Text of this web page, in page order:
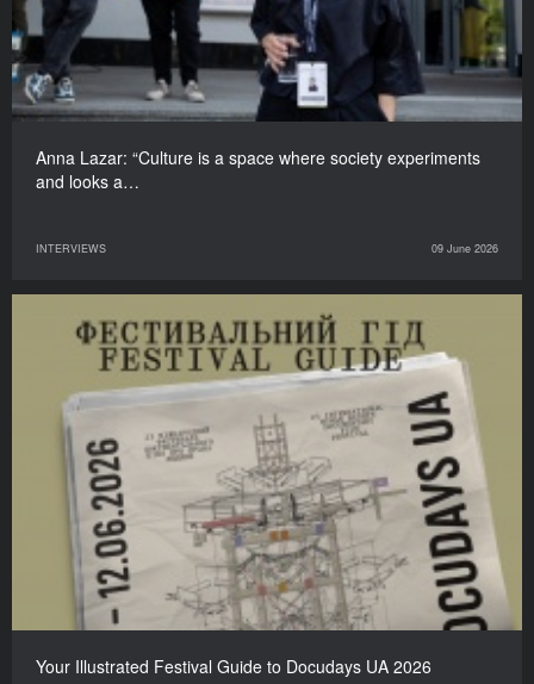
Anna Lazar: “Culture is a space where society experiments
and looks a…
INTERVIEWS 09 June 2026
Your Illustrated Festival Guide to Docudays UA 2026